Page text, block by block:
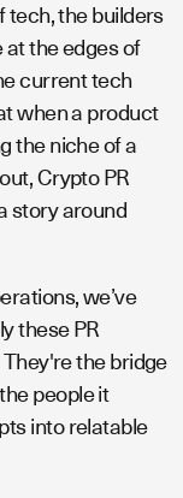
tech, the builders
the edges of
current tech
when a product
the niche of a
Crypto PR
story around
we’ve
these PR
the bridge
people it
into relatable